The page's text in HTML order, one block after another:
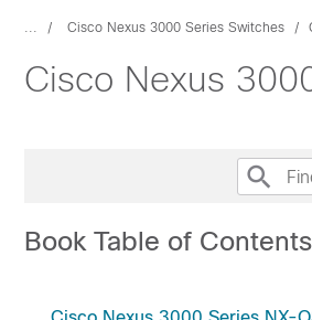
... Cisco Nexus 3000 Series Switches
Cisco Nexus
Book Table of Contents